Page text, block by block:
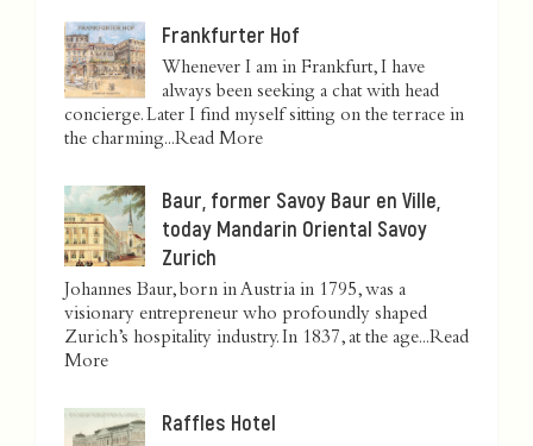
Frankfurter Hof
Whenever I am in Frankfurt, I have
always been seeking a chat with head
concierge. Later I find myself sitting on the terrace in
the charming...Read More
Baur, former Savoy Baur en Ville,
today Mandarin Oriental Savoy
Zurich
Johannes Baur, born in Austria in 1795, was a
visionary entrepreneur who profoundly shaped
Zurich’s hospitality industry. In 1837, at the age...Read
More
Raffles Hotel